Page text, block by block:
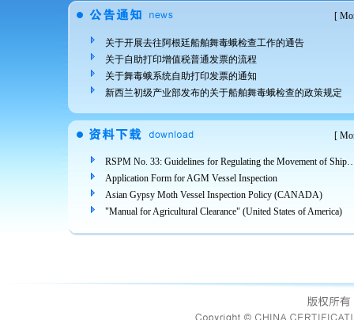
[
关于开展去往阿根廷船舶舞毒蛾检查工作的通告
关于自助打印增值税普通发票的流程
关于舞毒蛾系统自助打印发票的通知
新西兰初级产业部发布的关于船舶舞毒蛾检查的政策规定
[
RSPM No. 33: Guidelines for Regulating the Movement of Ships and Cargo
Application Form for AGM Vessel Inspection
Asian Gypsy Moth Vessel Inspection Policy (CANADA)
"Manual for Agricultural Clearance" (United States of America)